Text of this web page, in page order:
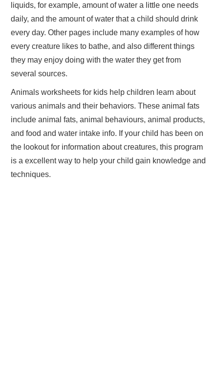
liquids, for example, amount of water a little one needs
daily, and the amount of water that a child should drink
every day. Other pages include many examples of how
every creature likes to bathe, and also different things
they may enjoy doing with the water they get from
several sources.
Animals worksheets for kids help children learn about
various animals and their behaviors. These animal fats
include animal fats, animal behaviours, animal products,
and food and water intake info. If your child has been on
the lookout for information about creatures, this program
is a excellent way to help your child gain knowledge and
techniques.